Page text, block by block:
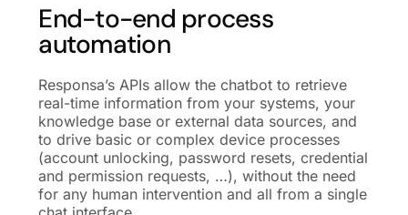
End-to-end process
automation
Responsa’s APIs allow the chatbot to retrieve
real-time information from your systems, your
knowledge base or external data sources, and
to drive basic or complex device processes
(account unlocking, password resets, credential
and permission requests, …), without the need
for any human intervention and all from a single